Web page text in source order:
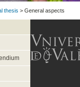
thesis > General aspects